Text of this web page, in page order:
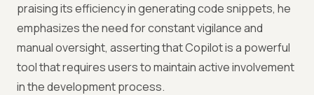
praising its efficiency in generating code snippets, he
emphasizes the need for constant vigilance and
manual oversight, asserting that Copilot is a powerful
tool that requires users to maintain active involvement
in the development process.